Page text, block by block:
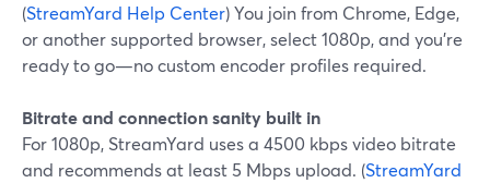
(StreamYard Help Center) You join from Chrome, Edge,
or another supported browser, select 1080p, and you’re
ready to go—no custom encoder profiles required.
Bitrate and connection sanity built in
For 1080p, StreamYard uses a 4500 kbps video bitrate
and recommends at least 5 Mbps upload. (StreamYard